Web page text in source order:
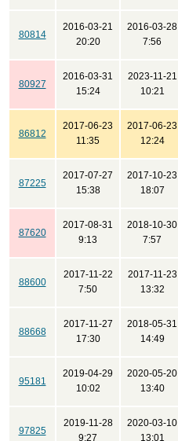
80814
2016-03-21
20:20
2016-03-28
7:56
80927
2016-03-31
15:24
2023-11-21
10:21
86812
2017-06-23
11:35
2017-06-23
12:24
87225
2017-07-27
15:38
2017-10-23
18:07
87620
2017-08-31
9:13
2018-10-30
7:57
88600
2017-11-22
7:50
2017-11-23
13:32
88668
2017-11-27
17:30
2018-05-31
14:49
95181
2019-04-29
10:02
2020-05-20
13:40
97825
2019-11-28
9:27
2020-03-10
13:01